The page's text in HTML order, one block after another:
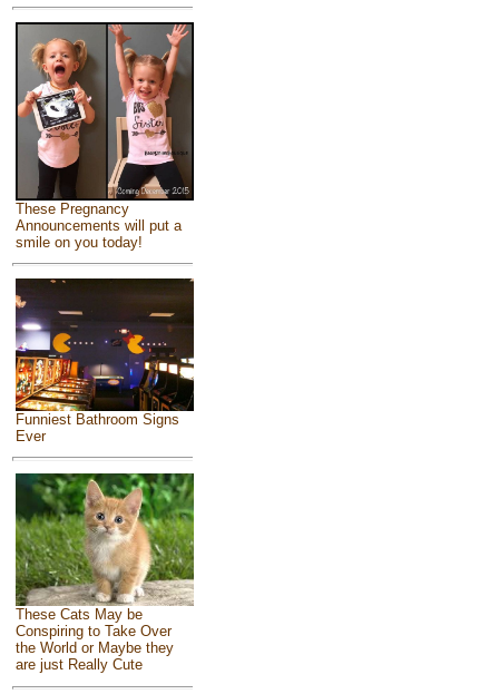
These Pregnancy
Announcements will put a
smile on you today!
Funniest Bathroom Signs
Ever
These Cats May be
Conspiring to Take Over
the World or Maybe they
are just Really Cute